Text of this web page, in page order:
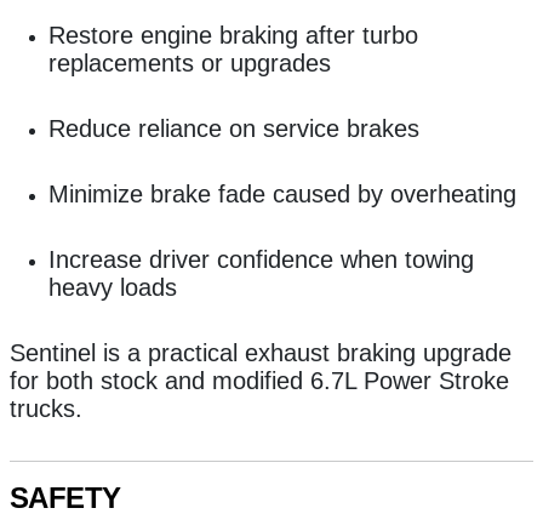
Restore engine braking after turbo
replacements or upgrades
Reduce reliance on service brakes
Minimize brake fade caused by overheating
Increase driver confidence when towing
heavy loads
Sentinel is a practical exhaust braking upgrade
for both stock and modified 6.7L Power Stroke
trucks.
SAFETY